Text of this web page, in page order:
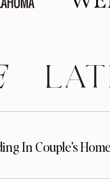
In Couple’s